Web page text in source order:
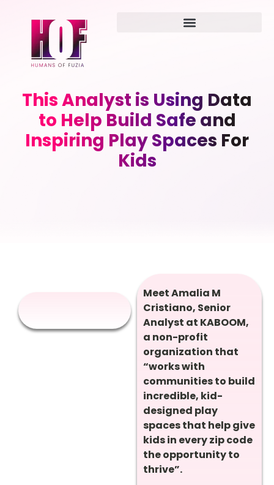
This Analyst is Using Data
to Help Build Safe and
Inspiring Play Spaces For
Kids
Meet Amalia M
Cristiano, Senior
Analyst at KABOOM,
a non-profit
organization that
“works with
communities to build
incredible, kid-
designed play
spaces that help give
kids in every zip code
the opportunity to
thrive”.